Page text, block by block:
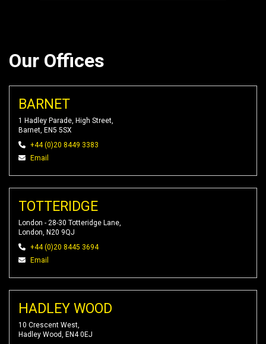
Our Offices
BARNET
1 Hadley Parade, High Street,
Barnet, EN5 5SX
+44 (0)20 8449 3383
Email
TOTTERIDGE
London - 28-30 Totteridge Lane,
London, N20 9QJ
+44 (0)20 8445 3694
Email
HADLEY WOOD
10 Crescent West,
Hadley Wood, EN4 0EJ